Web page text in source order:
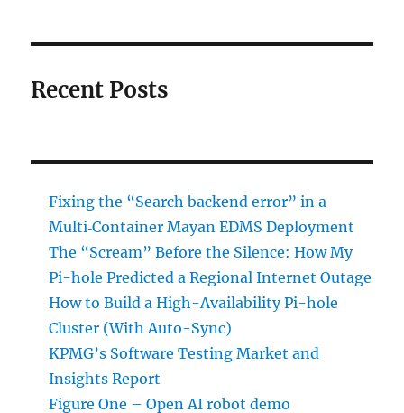
Recent Posts
Fixing the “Search backend error” in a
Multi‑Container Mayan EDMS Deployment
The “Scream” Before the Silence: How My
Pi-hole Predicted a Regional Internet Outage
How to Build a High-Availability Pi-hole
Cluster (With Auto-Sync)
KPMG’s Software Testing Market and
Insights Report
Figure One – Open AI robot demo